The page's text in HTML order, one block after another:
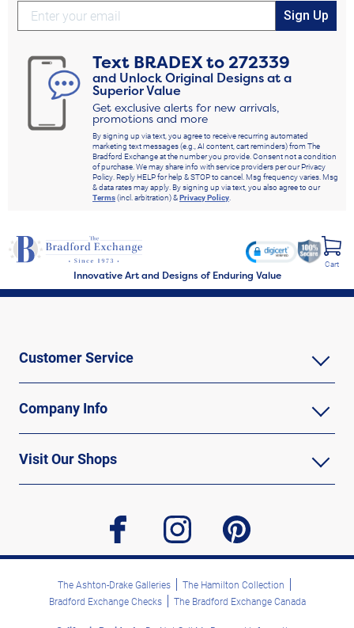
Sign Up
Text BRADEXto272339
and Unlock Original Designs at a
Superior Value
Get exclusive alerts for new arrivals,
promotions and more
By signing up via text, you agree to receive recurring automated
marketing text messages (e.g., AI content, cart reminders) from The
Bradford Exchange at the number you provide. Consent not a condition
of purchase. We may share info with service providers per our Privacy
Policy. Reply HELP for help & STOP to cancel. Msg frequency varies. Msg
& data rates may apply. By signing up via text, you also agree to our
Terms(incl. arbitration) &Privacy Policy
Innovative Art and Designs of Enduring Value
Cart
Customer Service
Company Info
Visit Our Shops
facebook instagram pinterest
The Ashton-Drake Galleries
The Hamilton Collection
Bradford Exchange Checks
The Bradford Exchange Canada